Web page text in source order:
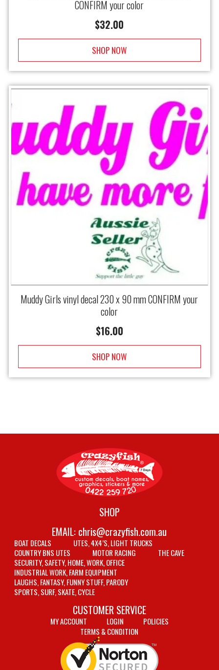
CONFIRM your color
$32.00
SHOP NOW
Muddy Girls vinyl decal 230 x 90 mm CONFIRM your
color
$16.00
SHOP NOW
SHOP
EMAIL: chris@crazyfish.com.au
BOAT DECALS
UTES, 4X4’S, LIGHT TRUCKS
COUNTRY BNS UTES
MOTOR RACING
THE CAVE
SECURITY, SAFETY, HOME, WORK, OFFICE
INDUSTRIAL WORK, FARM EQUIPMENT
LAUGHS, FANTASY, FUNNY STUFF, PARODY
SPORTS, SURF, SKATE, CYCLE
CUSTOMER SERVICE
MY ACCOUNT LOGIN
POLICIES
TERMS & CONDITION